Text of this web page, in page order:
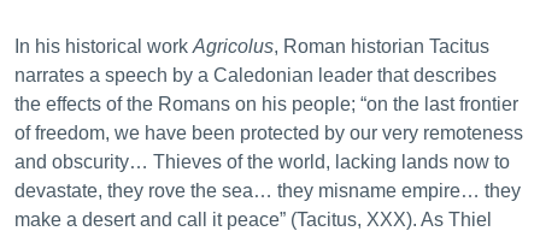
In his historical work Agricolus, Roman historian Tacitus
narrates a speech by a Caledonian leader that describes
the effects of the Romans on his people; “on the last frontier
of freedom, we have been protected by our very remoteness
and obscurity… Thieves of the world, lacking lands now to
devastate, they rove the sea… they misname empire… they
make a desert and call it peace” (Tacitus, XXX). As Thiel